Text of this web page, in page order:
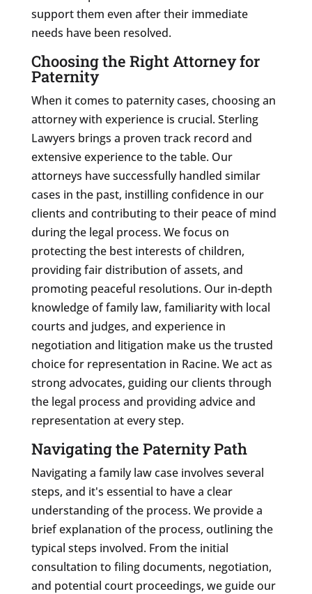
support them even after their immediate
needs have been resolved.
Choosing the Right Attorney for
Paternity
When it comes to paternity cases, choosing an
attorney with experience is crucial. Sterling
Lawyers brings a proven track record and
extensive experience to the table. Our
attorneys have successfully handled similar
cases in the past, instilling confidence in our
clients and contributing to their peace of mind
during the legal process. We focus on
protecting the best interests of children,
providing fair distribution of assets, and
promoting peaceful resolutions. Our in-depth
knowledge of family law, familiarity with local
courts and judges, and experience in
negotiation and litigation make us the trusted
choice for representation in Racine. We act as
strong advocates, guiding our clients through
the legal process and providing advice and
representation at every step.
Navigating the Paternity Path
Navigating a family law case involves several
steps, and it's essential to have a clear
understanding of the process. We provide a
brief explanation of the process, outlining the
typical steps involved. From the initial
consultation to filing documents, negotiation,
and potential court proceedings, we guide our